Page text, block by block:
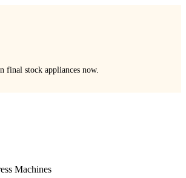
final stock appliances now.
Machines